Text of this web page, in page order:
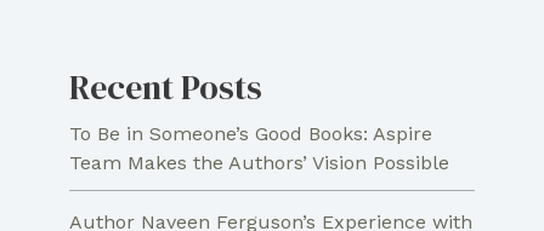
Recent Posts
To Be in Someone’s Good Books: Aspire
Team Makes the Authors’ Vision Possible
Author Naveen Ferguson’s Experience with